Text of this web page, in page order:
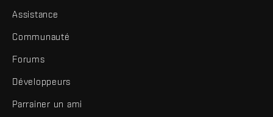
Assistance
Communauté
Forums
Développeurs
Parrainer un ami